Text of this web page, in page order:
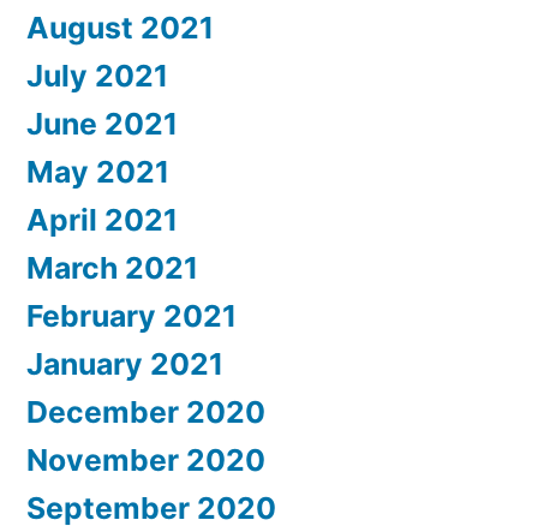
August 2021
July 2021
June 2021
May 2021
April 2021
March 2021
February 2021
January 2021
December 2020
November 2020
September 2020